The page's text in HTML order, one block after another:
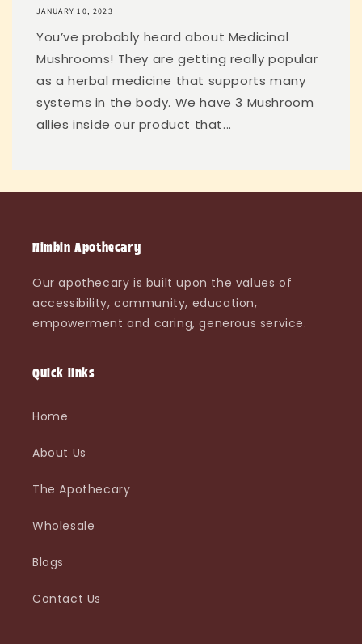
JANUARY 10, 2023
You’ve probably heard about Medicinal
Mushrooms! They are getting really popular
as a herbal medicine that supports many
systems in the body. We have 3 Mushroom
allies inside our product that...
Nimbin Apothecary
Our apothecary is built upon the values of
accessibility, community, education,
empowerment and caring, generous service.
Quick links
Home
About Us
The Apothecary
Wholesale
Blogs
Contact Us